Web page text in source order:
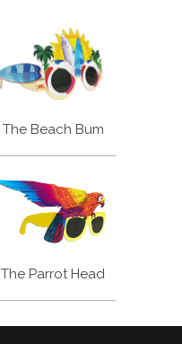
The Beach Bum
The Parrot Head